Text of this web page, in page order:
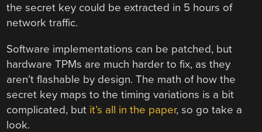
the secret key could be extracted in 5 hours of
network traffic.
Software implementations can be patched, but
hardware TPMs are much harder to fix, as they
aren’t flashable by design. The math of how the
secret key maps to the timing variations is a bit
complicated, but it’s all in the paper, so go take a
look.